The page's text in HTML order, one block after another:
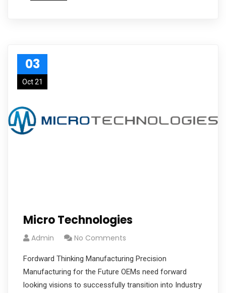
03
Oct 21
Micro Technologies
Admin No Comments
Fordward Thinking Manufacturing Precision
Manufacturing for the Future OEMs need forward
looking visions to successfully transition into Industry